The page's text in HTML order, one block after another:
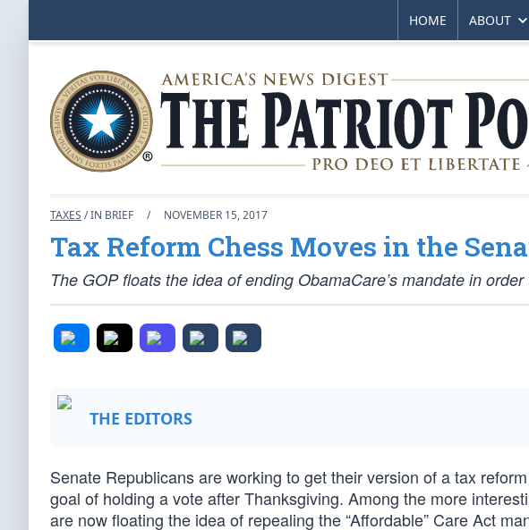
HOME ABOUT
TAXES / IN BRIEF / NOVEMBER 15, 2017
Tax Reform Chess Moves in the
The GOP floats the idea of ending ObamaCare’s mandate in
THE EDITORS
Senate Republicans are working to get their version of a tax
goal of holding a vote after Thanksgiving. Among the more
are now floating the idea of repealing the “Affordable” Care Act